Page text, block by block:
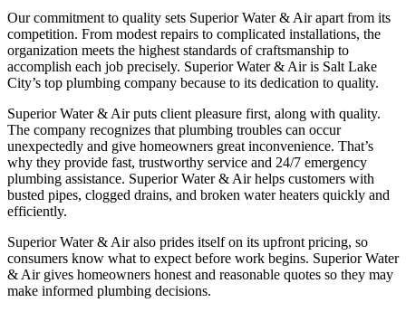
Our commitment to quality sets Superior Water & Air apart from its
competition. From modest repairs to complicated installations, the
organization meets the highest standards of craftsmanship to
accomplish each job precisely. Superior Water & Air is Salt Lake
City’s top plumbing company because to its dedication to quality.
Superior Water & Air puts client pleasure first, along with quality.
The company recognizes that plumbing troubles can occur
unexpectedly and give homeowners great inconvenience. That’s
why they provide fast, trustworthy service and 24/7 emergency
plumbing assistance. Superior Water & Air helps customers with
busted pipes, clogged drains, and broken water heaters quickly and
efficiently.
Superior Water & Air also prides itself on its upfront pricing, so
consumers know what to expect before work begins. Superior Water
& Air gives homeowners honest and reasonable quotes so they may
make informed plumbing decisions.